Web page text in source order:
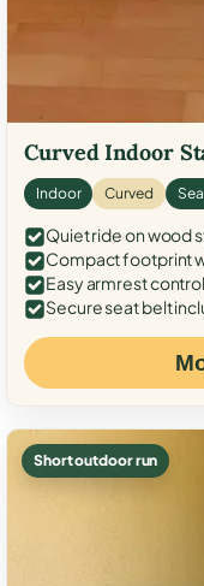
Curved Indoor
Indoor Curved
Quiet ride on wood
Compact footprint
Easy armrest
Secure seat belt
Short outdoor run